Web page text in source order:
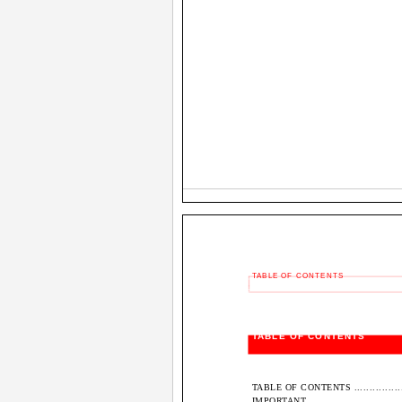
TABLE OF CONTENTS
TABLE OF CONTENTS
TABLE OF CONTENTS